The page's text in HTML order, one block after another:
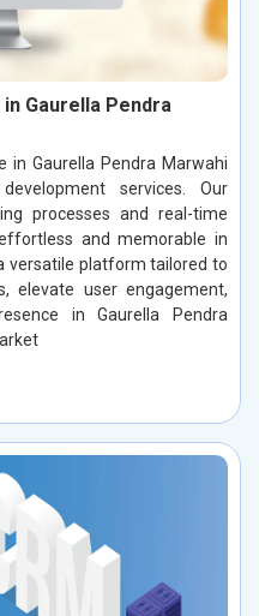
Gaurella Pendra
in Gaurella Pendra Marwahi
services. Our
processes and real-time
and memorable in
versatile platform tailored to
elevate user engagement,
in Gaurella Pendra